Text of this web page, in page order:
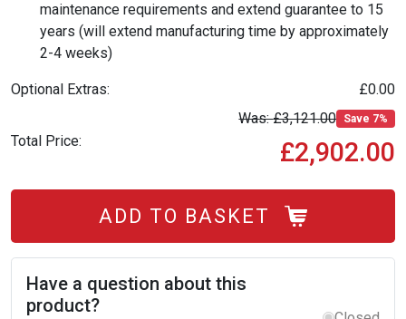
maintenance requirements and extend guarantee to 15
years (will extend manufacturing time by approximately
2-4 weeks)
Optional Extras: £0.00
Total Price:
£3,121.00 Save 7%
£2,902.00
ADD TO BASKET
Have a question about this
product?